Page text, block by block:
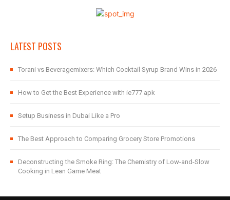
LATEST POSTS
Torani vs Beveragemixers: Which Cocktail Syrup Brand Wins in 2026
How to Get the Best Experience with ie777 apk
Setup Business in Dubai Like a Pro
The Best Approach to Comparing Grocery Store Promotions
Deconstructing the Smoke Ring: The Chemistry of Low-and-Slow
Cooking in Lean Game Meat